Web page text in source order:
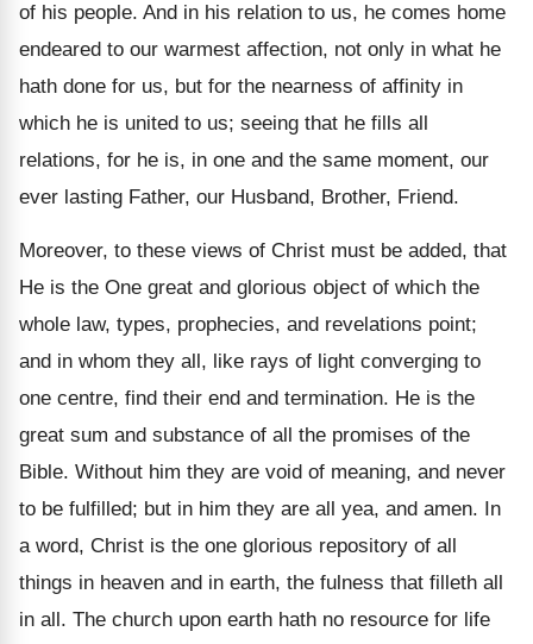
of his people. And in his relation to us, he comes home
endeared to our warmest affection, not only in what he
hath done for us, but for the nearness of affinity in
which he is united to us; seeing that he fills all
relations, for he is, in one and the same moment, our
ever lasting Father, our Husband, Brother, Friend.
Moreover, to these views of Christ must be added, that
He is the One great and glorious object of which the
whole law, types, prophecies, and revelations point;
and in whom they all, like rays of light converging to
one centre, find their end and termination. He is the
great sum and substance of all the promises of the
Bible. Without him they are void of meaning, and never
to be fulfilled; but in him they are all yea, and amen. In
a word, Christ is the one glorious repository of all
things in heaven and in earth, the fulness that filleth all
in all. The church upon earth hath no resource for life